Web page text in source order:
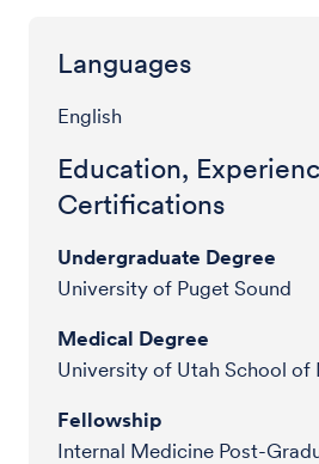
Languages
English
Education,
Certifications
Undergraduate Degree
University of Puget Sound
Medical Degree
University of Utah School of
Fellowship
Internal Medicine Post-